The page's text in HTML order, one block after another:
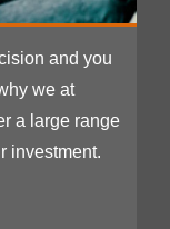
and you
we at
a large range
investment.